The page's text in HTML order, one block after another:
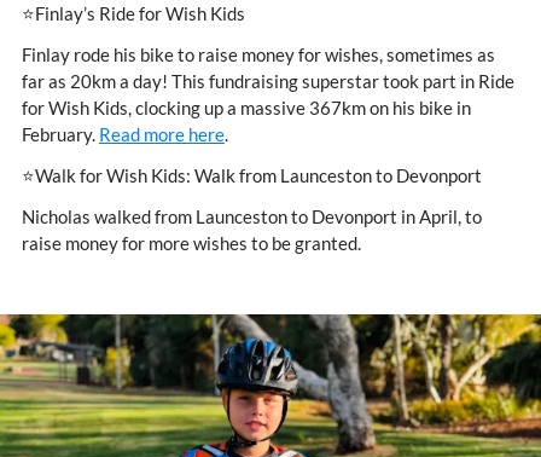
⭐Finlay’s Ride for Wish Kids
Finlay rode his bike to raise money for wishes, sometimes as
far as 20km a day! This fundraising superstar took part in Ride
for Wish Kids, clocking up a massive 367km on his bike in
February. Read more here
⭐Walk for Wish Kids: Walk from Launceston to Devonport
Nicholas walked from Launceston to Devonport in April, to
raise money for more wishes to be granted.